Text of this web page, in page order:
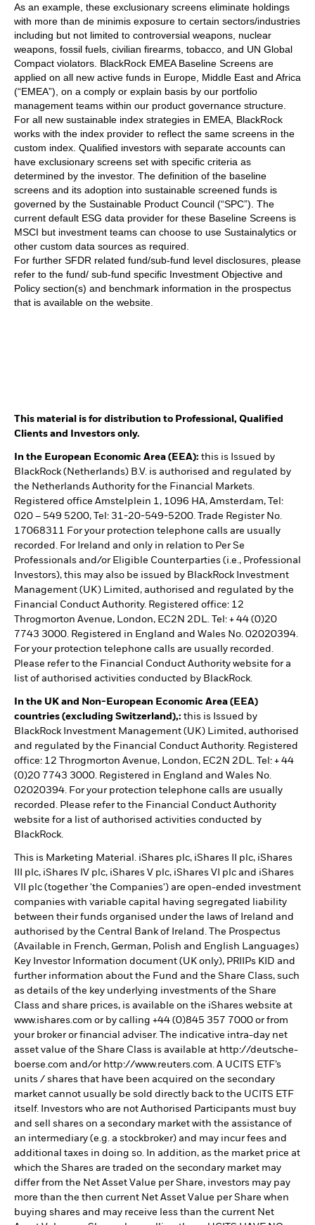
As an example, these exclusionary screens eliminate holdings
with more than de minimis exposure to certain sectors/industries
including but not limited to controversial weapons, nuclear
weapons, fossil fuels, civilian firearms, tobacco, and UN Global
Compact violators. BlackRock EMEA Baseline Screens are
applied on all new active funds in Europe, Middle East and Africa
(“EMEA”), on a comply or explain basis by our portfolio
management teams within our product governance structure.
For all new sustainable index strategies in EMEA, BlackRock
works with the index provider to reflect the same screens in the
custom index. Qualified investors with separate accounts can
have exclusionary screens set with specific criteria as
determined by the investor. The definition of the baseline
screens and its adoption into sustainable screened funds is
governed by the Sustainable Product Council (“SPC”). The
current default ESG data provider for these Baseline Screens is
MSCI but investment teams can choose to use Sustainalytics or
other custom data sources as required.
For further SFDR related fund/sub-fund level disclosures, please
refer to the fund/ sub-fund specific Investment Objective and
Policy section(s) and benchmark information in the prospectus
that is available on the website.
This material is for distribution to Professional, Qualified
Clients and Investors only.
In the European Economic Area (EEA): this is Issued by
BlackRock (Netherlands) B.V. is authorised and regulated by
the Netherlands Authority for the Financial Markets.
Registered office Amstelplein 1, 1096 HA, Amsterdam, Tel:
020 – 549 5200, Tel: 31-20-549-5200. Trade Register No.
17068311 For your protection telephone calls are usually
recorded. For Ireland and only in relation to Per Se
Professionals and/or Eligible Counterparties (i.e., Professional
Investors), this may also be issued by BlackRock Investment
Management (UK) Limited, authorised and regulated by the
Financial Conduct Authority. Registered office: 12
Throgmorton Avenue, London, EC2N 2DL. Tel: + 44 (0)20
7743 3000. Registered in England and Wales No. 02020394.
For your protection telephone calls are usually recorded.
Please refer to the Financial Conduct Authority website for a
list of authorised activities conducted by BlackRock.
In the UK and Non-European Economic Area (EEA)
countries (excluding Switzerland),: this is Issued by
BlackRock Investment Management (UK) Limited, authorised
and regulated by the Financial Conduct Authority. Registered
office: 12 Throgmorton Avenue, London, EC2N 2DL. Tel: + 44
(0)20 7743 3000. Registered in England and Wales No.
02020394. For your protection telephone calls are usually
recorded. Please refer to the Financial Conduct Authority
website for a list of authorised activities conducted by
BlackRock.
This is Marketing Material. iShares plc, iShares II plc, iShares
III plc, iShares IV plc, iShares V plc, iShares VI plc and iShares
VII plc (together 'the Companies') are open-ended investment
companies with variable capital having segregated liability
between their funds organised under the laws of Ireland and
authorised by the Central Bank of Ireland. The Prospectus
(Available in French, German, Polish and English Languages)
Key Investor Information document (UK only), PRIIPs KID and
further information about the Fund and the Share Class, such
as details of the key underlying investments of the Share
Class and share prices, is available on the iShares website at
www.ishares.com or by calling +44 (0)845 357 7000 or from
your broker or financial adviser. The indicative intra-day net
asset value of the Share Class is available at http://deutsche-
boerse.com and/or http://www.reuters.com. A UCITS ETF’s
units / shares that have been acquired on the secondary
market cannot usually be sold directly back to the UCITS ETF
itself. Investors who are not Authorised Participants must buy
and sell shares on a secondary market with the assistance of
an intermediary (e.g. a stockbroker) and may incur fees and
additional taxes in doing so. In addition, as the market price at
which the Shares are traded on the secondary market may
differ from the Net Asset Value per Share, investors may pay
more than the then current Net Asset Value per Share when
buying shares and may receive less than the current Net